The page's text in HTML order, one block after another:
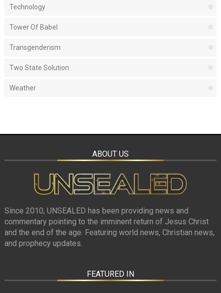
Technology
Tower Of Babel
Transgenderism
Two State Solution
Weather
ABOUT US
Since 2010, UNSEALED has been providing news and
commentary pointing to the imminent return of Jesus Christ
and the end of the age. Featuring world news, Christian news,
and prophecy updates.
FEATURED IN